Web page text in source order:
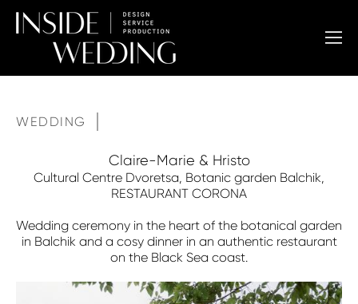
WEDDING
Claire-Marie & Hristo
Cultural Centre Dvoretsa, Botanic garden Balchik,
RESTAURANT CORONA
Wedding ceremony in the heart of the botanical garden
in Balchik and a cosy dinner in an authentic restaurant
on the Black Sea coast.